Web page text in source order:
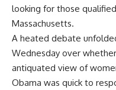
looking for those
Massachusetts.
A heated debate
Wednesday over
antiquated view of
Obama was quick to